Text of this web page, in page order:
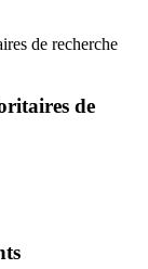
de recherche
de